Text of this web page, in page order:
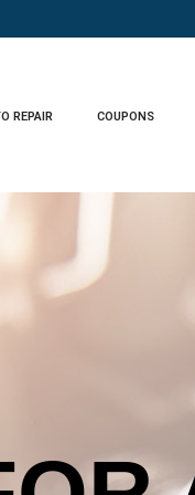
REPAIR COUPONS